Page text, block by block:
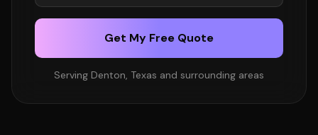
Get My Free Quote
Serving Denton, Texas and surrounding areas